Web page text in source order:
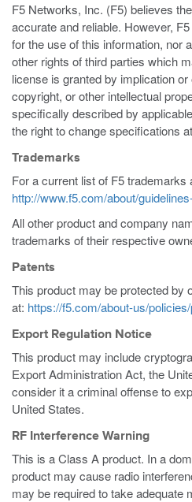
F5 Networks, Inc. (F5) believes
accurate and reliable. However,
for the use of this information, nor
other rights of third parties which
license is granted by implication
copyright, or other intellectual
specifically described by
the right to change specifications
Trademarks
For a current list of F5
http://www.f5.com/about/
All other product and company
trademarks of their respective
Patents
This product may be protected by
at: https://f5.com/about-us/
Export Regulation Notice
This product may include
Export Administration Act, the
consider it a criminal offense to
United States.
RF Interference Warning
This is a Class A product. In a
product may cause radio
may be required to take adequate